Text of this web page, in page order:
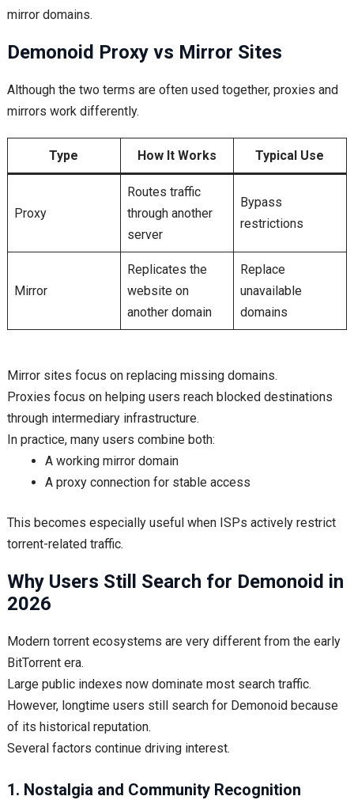
mirror domains.
Demonoid Proxy vs Mirror Sites
Although the two terms are often used together, proxies and
mirrors work differently.
Type How It Works Typical Use
Proxy
Routes traffic
through another
server
Bypass
restrictions
Mirror
Replicates the
website on
another domain
Replace
unavailable
domains
Mirror sites focus on replacing missing domains.
Proxies focus on helping users reach blocked destinations
through intermediary infrastructure.
In practice, many users combine both:
A working mirror domain
A proxy connection for stable access
This becomes especially useful when ISPs actively restrict
torrent-related traffic.
Why Users Still Search for Demonoid in
2026
Modern torrent ecosystems are very different from the early
BitTorrent era.
Large public indexes now dominate most search traffic.
However, longtime users still search for Demonoid because
of its historical reputation.
Several factors continue driving interest.
1. Nostalgia and Community Recognition